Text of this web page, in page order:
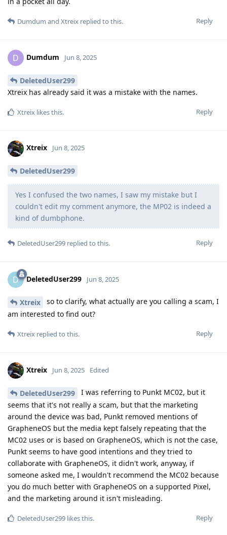
Reply
Dumdum and Xtreix replied to this.
D Dumdum Jun 8, 2025
DeletedUser299
Xtreix has already said it was a mistake with the names.
Reply
Xtreix likes this.
Xtreix Jun 8, 2025
DeletedUser299
Yes I confused the two names, I saw my mistake but I
couldn't edit my comment anymore, the MP02 is indeed a
kind of dumbphone.
Reply
DeletedUser299 replied to this.
D DeletedUser299 Jun 8, 2025
Xtreix
so to clarify, what actually are you calling a scam, I
am interested to find out?
Reply
Xtreix replied to this.
Xtreix Jun 8, 2025 Edited
DeletedUser299
I was referring to Punkt MC02, but it
seems that it's not really a scam, but that the marketing
around the device was bad, Punkt removed mentions of
GrapheneOS but the media kept falsely repeating that the
MC02 uses or is based on GrapheneOS, which is not the case,
Punkt seems to have good intentions and they tried to
collaborate with GrapheneOS, it didn't work, anyway, if
someone asked me, I wouldn't recommend the MC02 because
you do much better with GrapheneOS on a supported Pixel,
and the marketing around it isn't misleading.
Reply
DeletedUser299 likes this.